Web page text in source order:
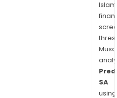
SA
using